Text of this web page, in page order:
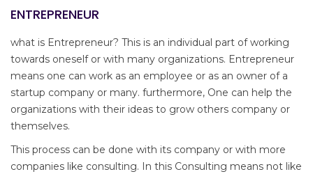
ENTREPRENEUR
what is Entrepreneur? This is an individual part of working
towards oneself or with many organizations. Entrepreneur
means one can work as an employee or as an owner of a
startup company or many. furthermore, One can help the
organizations with their ideas to grow others company or
themselves.
This process can be done with its company or with more
companies like consulting. In this Consulting means not like